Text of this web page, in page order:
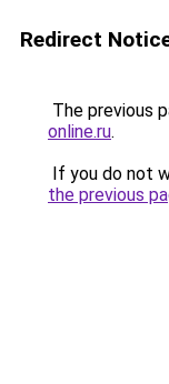
Redirect
The previous
online.ru.
If you do not
the previous